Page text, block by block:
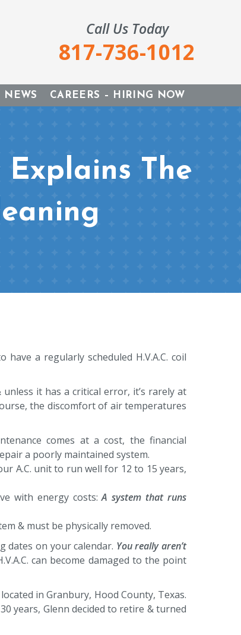
Call Us Today
817-736-1012
NEWS CAREERS – HIRING NOW
The
a regularly scheduled H.V.A.C. coil
it has a critical error, it’s rarely at
the discomfort of air temperatures
comes at a cost, the financial
a poorly maintained system.
A.C. unit to run well for 12 to 15 years,
with energy costs:A system that runs
& must be physically removed.
dates on your calendar. You really aren’t
can become damaged to the point
in Granbury, Hood County, Texas.
years, Glenn decided to retire & turned